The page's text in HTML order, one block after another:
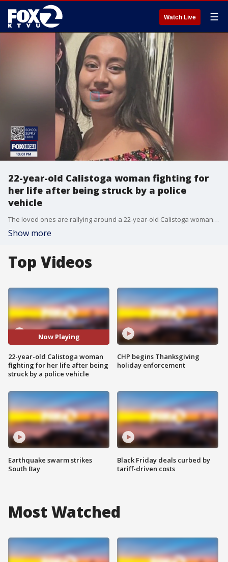
Watch Live ☰
22-year-old Calistoga woman fighting for
her life after being struck by a police
vehicle
The loved ones are rallying around a 22-year-old Calistoga woman who is fighting for her life after being struck by a police vehicle. They also have questions about how this crash happened on a residential street while the victim was in the crosswalk, and it was still light outside. A spokesman for the city of Calistoga says the police sergeant responsible is on leave with pay as standard procedure. The CHP is investigating the crash but there's no word yet on what caused the crash. A friend has started an online fundraiser to help the victim and her family.
Show more
Top Videos
Now Playing
22-year-old Calistoga woman
fighting for her life after being
struck by a police vehicle
Earthquake swarm strikes
South Bay
CHP begins Thanksgiving
holiday enforcement
Black Friday deals curbed by
tariff-driven costs
Most Watched